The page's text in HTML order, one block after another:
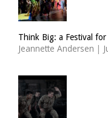
Think Big: a Festival
Jeannette Andersen |